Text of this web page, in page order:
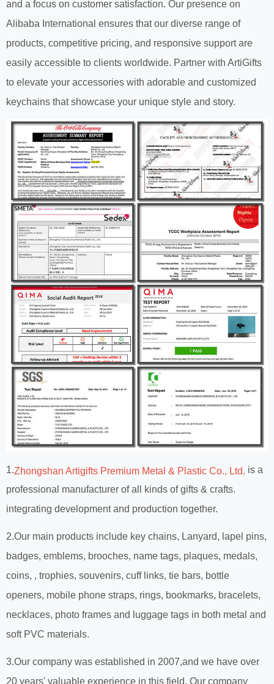
and a focus on customer satisfaction. Our presence on
Alibaba International ensures that our diverse range of
products, competitive pricing, and responsive support are
easily accessible to clients worldwide. Partner with ArtiGifts
to elevate your accessories with adorable and customized
keychains that showcase your unique style and story.
1.Zhongshan Artigifts Premium Metal & Plastic Co., Ltd. is a
professional manufacturer of all kinds of gifts & crafts.
integrating development and production together.
2.Our main products include key chains, Lanyard, lapel pins,
badges, emblems, brooches, name tags, plaques, medals,
coins, , trophies, souvenirs, cuff links, tie bars, bottle
openers, mobile phone straps, rings, bookmarks, bracelets,
necklaces, photo frames and luggage tags in both metal and
soft PVC materials.
3.Our company was established in 2007,and we have over
20 years' valuable experience in this field. Our company